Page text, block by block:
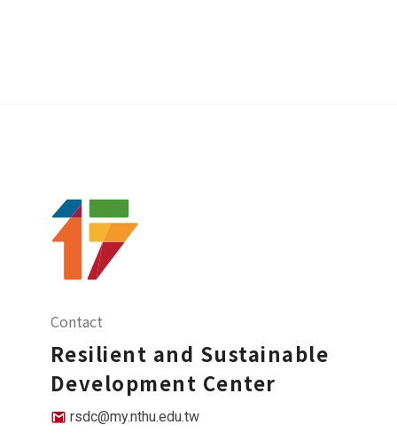
Contact
Resilient and Sustainable
Development Center
rsdc@my.nthu.edu.tw